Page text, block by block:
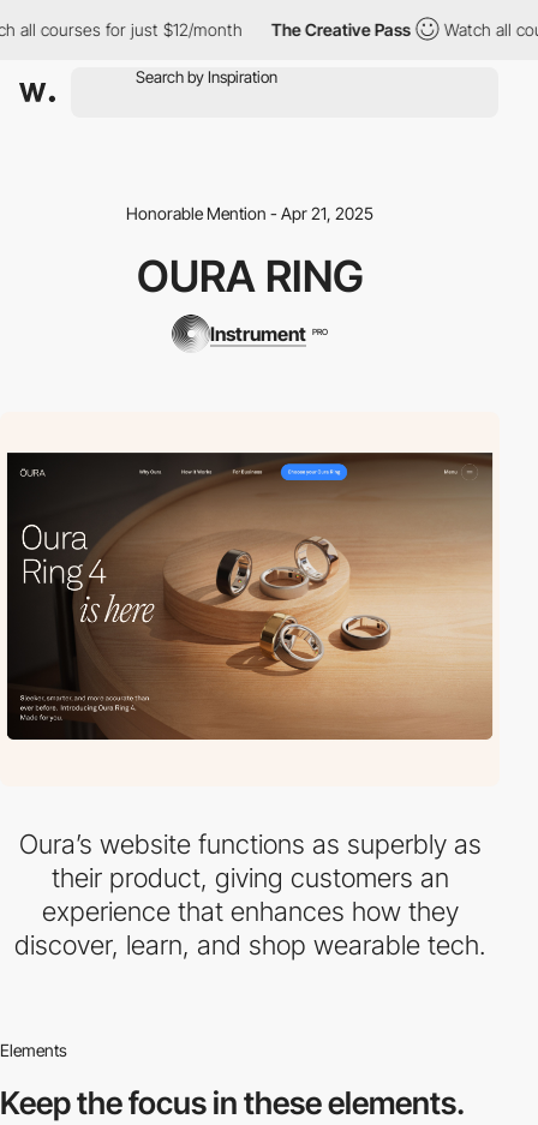
courses for just $12/month The Creative Pass Watch all
Honorable Mention - Apr 21, 2025
OURA RING
Instrument PRO
Oura’s website functions as superbly as
their product, giving customers an
experience that enhances how they
discover, learn, and shop wearable tech.
Elements
Keep the focus inthese elements.